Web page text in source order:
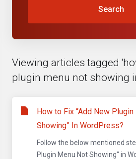
Search
Viewing articles tagged
plugin menu not showing
How to Fix “Add New
Showing” In WordPress?
Follow the below mentioned
Plugin Menu Not Showing" in